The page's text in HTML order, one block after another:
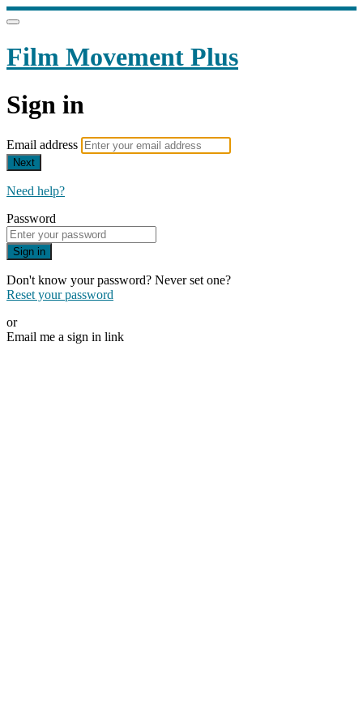
Film Movement Plus
Sign in
Email address
Next
Need help?
Password
Sign in
Don't know your password? Never set one?
Reset your password
or
Email me a sign in link